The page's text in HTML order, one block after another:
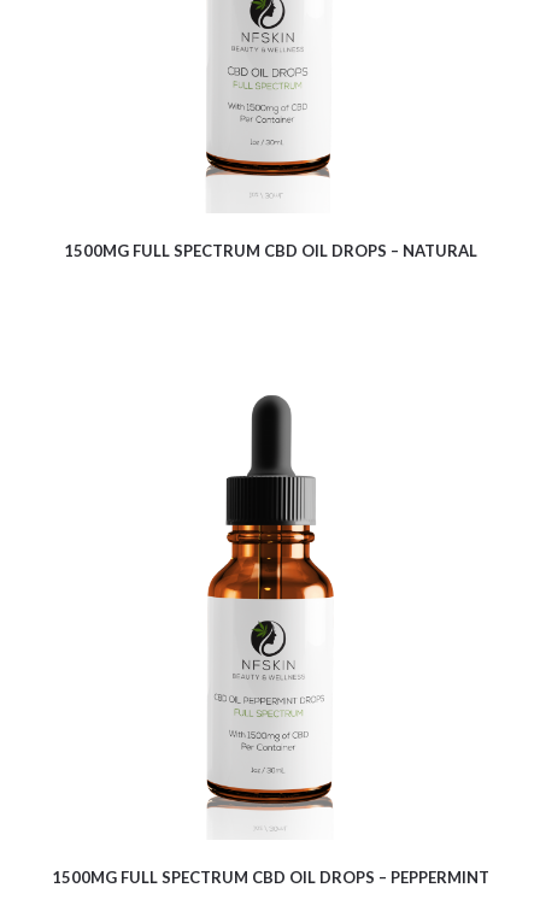
1500MG FULL SPECTRUM CBD OIL DROPS – NATURAL
$13.00
1500MG FULL SPECTRUM CBD OIL DROPS – PEPPERMINT